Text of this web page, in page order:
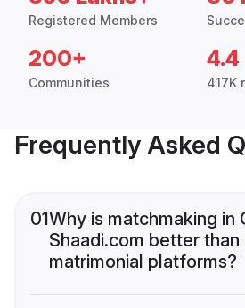
Registered Members
200+
Communities
4.4
417K
Frequently Asked
01Why is matchmaking in
Shaadi.com better
matrimonial platforms?